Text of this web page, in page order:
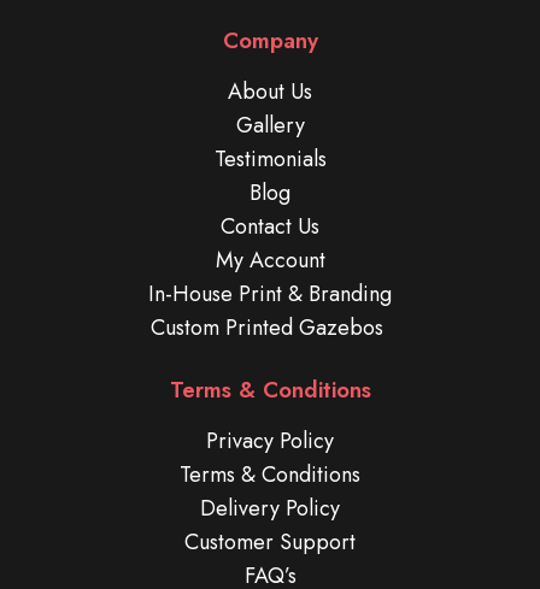
Company
About Us
Gallery
Testimonials
Blog
Contact Us
My Account
In-House Print & Branding
Custom Printed Gazebos
Terms & Conditions
Privacy Policy
Terms & Conditions
Delivery Policy
Customer Support
FAQ’s